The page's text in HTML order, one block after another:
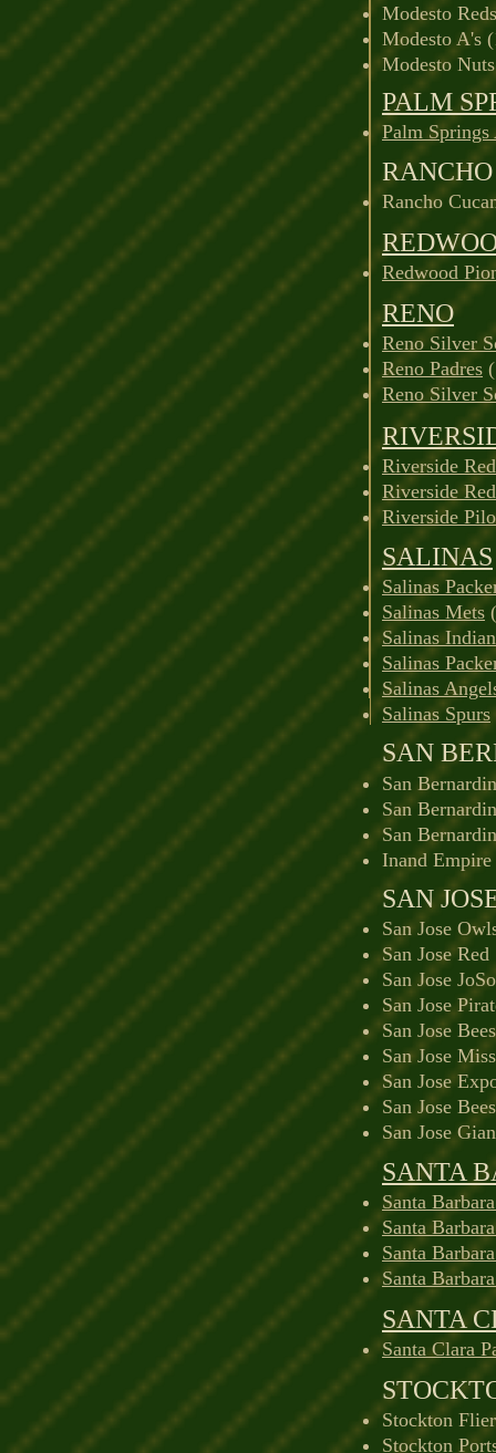
Modesto
Modesto A's
Modesto
PALM
Palm Springs
Rancho
Redwood
RENO
Reno Silver
Reno Padres
Reno Silver
Riverside
Riverside
Riverside
SALINAS
Salinas
Salinas Mets
Salinas
Salinas
Salinas
Salinas Spurs
SAN
San
San
San
Inand Empire
SAN
San Jose
San Jose
San Jose
San Jose
San Jose
San Jose
San Jose
San Jose
San Jose
SANTA
Santa
Santa
Santa
Santa
SANTA
Santa Clara
Stockton
Stockton